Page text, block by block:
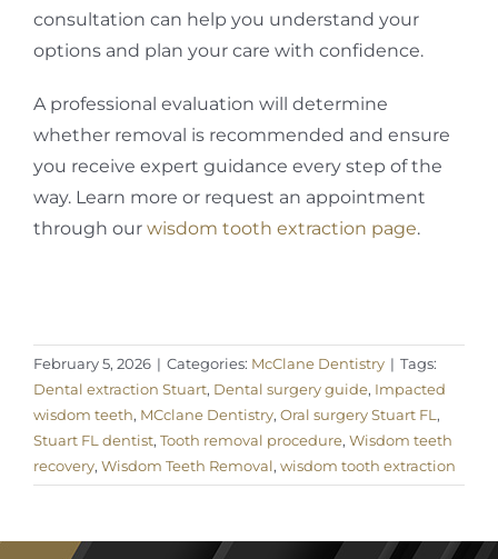
consultation can help you understand your
options and plan your care with confidence.
A professional evaluation will determine
whether removal is recommended and ensure
you receive expert guidance every step of the
way. Learn more or request an appointment
through our wisdom tooth extraction page.
February 5, 2026 | Categories: McClane Dentistry | Tags:
Dental extraction Stuart, Dental surgery guide, Impacted
wisdom teeth, MCclane Dentistry, Oral surgery Stuart FL ,
Stuart FL dentist, Tooth removal procedure, Wisdom teeth
recovery, Wisdom Teeth Removal, wisdom tooth extraction